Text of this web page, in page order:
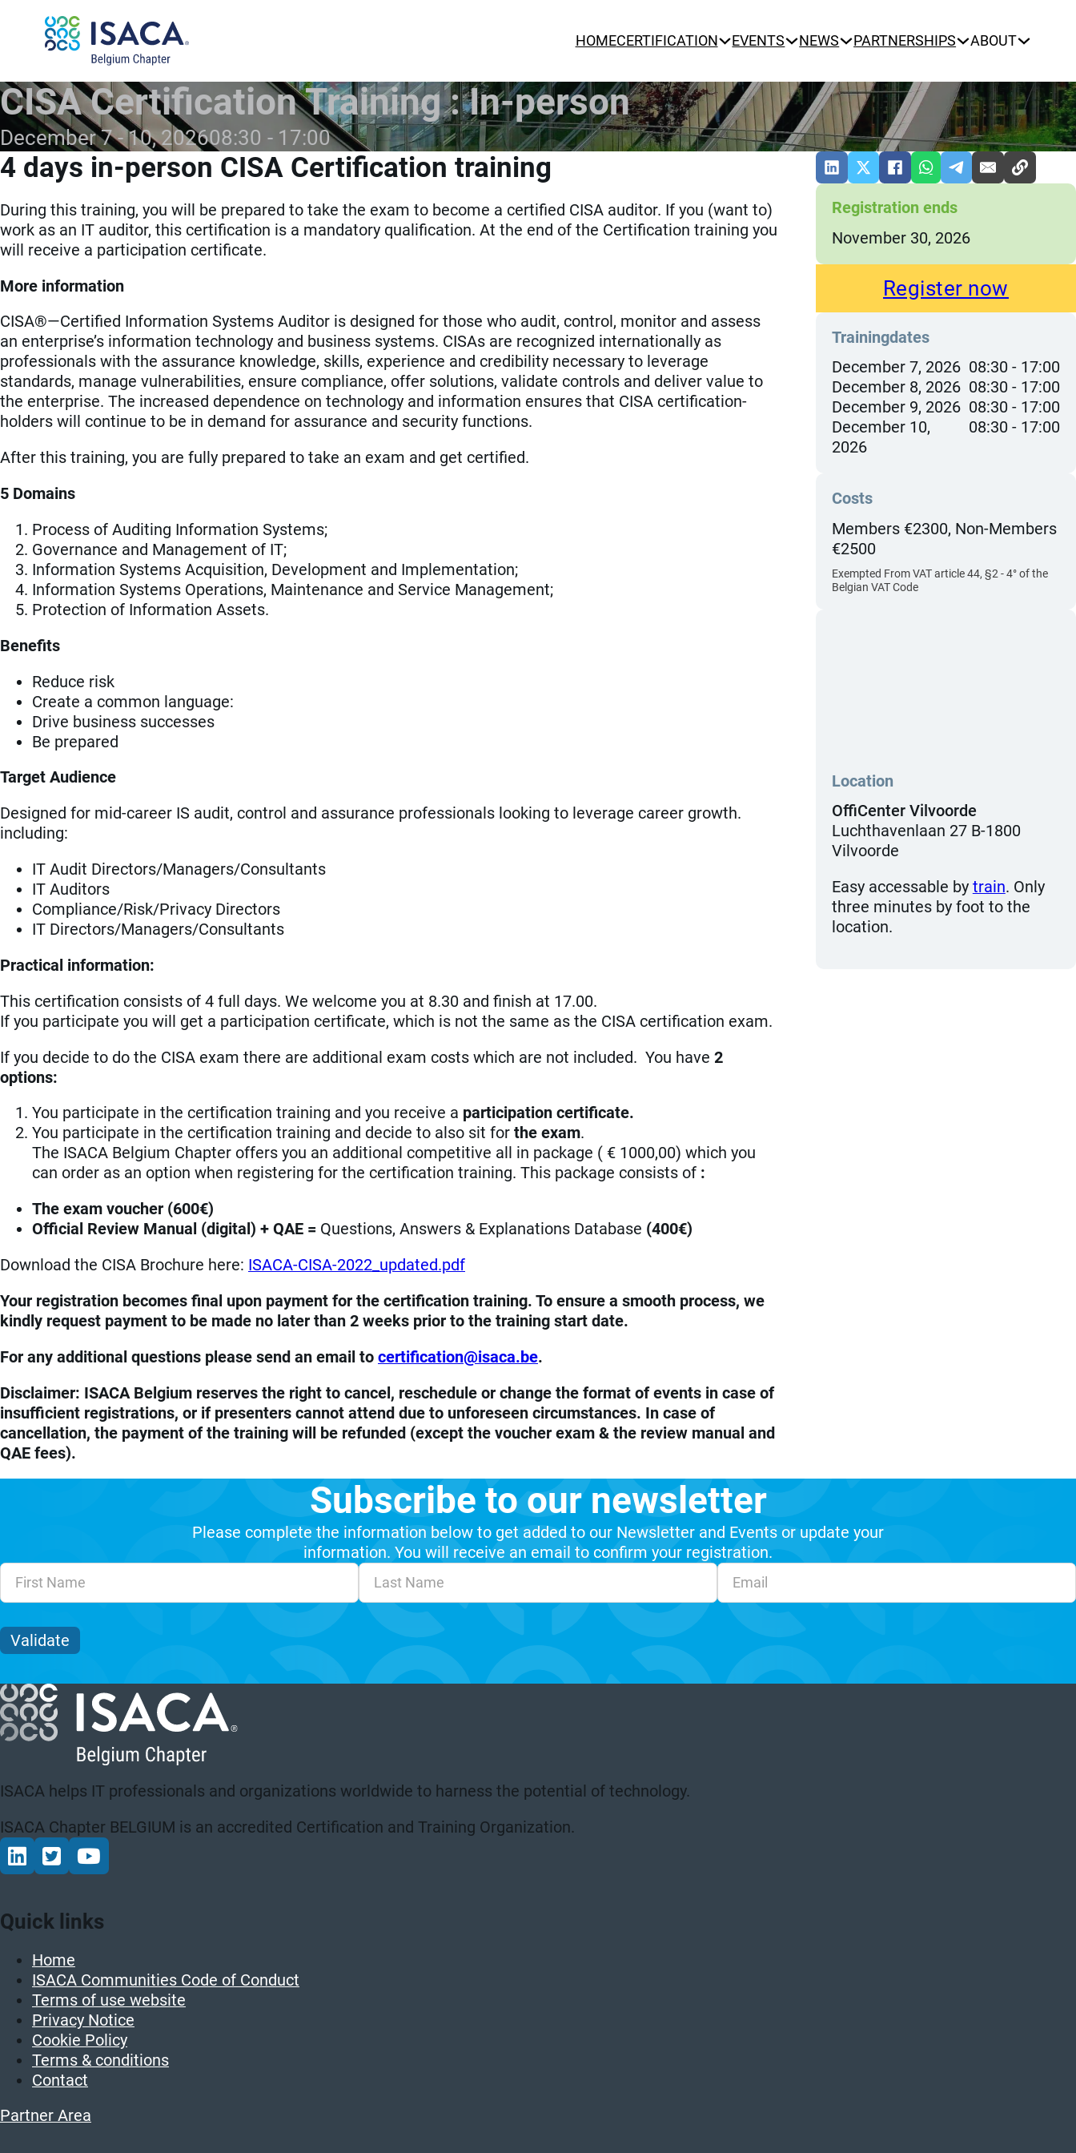
HOMECERTIFICATION EVENTS NEWS PARTNERSHIPS ABOUT
CISA Certification Training : In-person
December 7 - 10, 202608:30 17:00
4 days in-person CISA Certification training
During this training, you will be prepared to take the exam to become a certified CISA auditor. If you (want to)
work as an IT auditor, this certification is a mandatory qualification. At the end of the Certification training you
will receive a participation certificate.
More information
CISA®—Certified Information Systems Auditor is designed for those who audit, control, monitor and assess
an enterprise’s information technology and business systems. CISAs are recognized internationally as
professionals with the assurance knowledge, skills, experience and credibility necessary to leverage
standards, manage vulnerabilities, ensure compliance, offer solutions, validate controls and deliver value to
the enterprise. The increased dependence on technology and information ensures that CISA certification-
holders will continue to be in demand for assurance and security functions.
After this training, you are fully prepared to take an exam and get certified.
5 Domains
Process of Auditing Information Systems;
Governance and Management of IT;
Information Systems Acquisition, Development and Implementation;
Information Systems Operations, Maintenance and Service Management;
Protection of Information Assets.
Benefits
Reduce risk
Create a common language:
Drive business successes
Be prepared
Target Audience
Designed for mid-career IS audit, control and assurance professionals looking to leverage career growth.
including:
IT Audit Directors/Managers/Consultants
IT Auditors
Compliance/Risk/Privacy Directors
IT Directors/Managers/Consultants
Practical information:
This certification consists of 4 full days. We welcome you at 8.30 and finish at 17.00.
If you participate you will get a participation certificate, which is not the same as the CISA certification exam.
If you decide to do the CISA exam there are additional exam costs which are not included. You have 2
options:
You participate in the certification training and you receive a participation certificate.
You participate in the certification training and decide to also sit for the exam.
The ISACA Belgium Chapter offers you an additional competitive all in package ( € 1000,00) which you
can order as an option when registering for the certification training. This package consists of :
The exam voucher (600€)
Official Review Manual (digital) + QAE = Questions, Answers & Explanations Database (400€)
Download the CISA Brochure here: ISACA-CISA-2022_updated.pdf
Your registration becomes final upon payment for the certification training. To ensure a smooth process, we
kindly request payment to be made no later than 2 weeks prior to the training start date.
For any additional questions please send an email to eb.acasi@noitacifitrec.
Disclaimer: ISACA Belgium reserves the right to cancel, reschedule or change the format of events in case of
insufficient registrations, or if presenters cannot attend due to unforeseen circumstances. In case of
cancellation, the payment of the training will be refunded (except the voucher exam & the review manual and
QAE fees).
Registration ends
November 30, 2026
Register now
Trainingdates
December 7, 2026 08:30
17:00
December 8, 2026 08:30
17:00
December 9, 2026 08:30
17:00
December 10,
2026
08:30 17:00
Costs
Members €2300, Non-Members
€2500
Exempted From VAT article 44, §2 - 4° of the
Belgian VAT Code
Location
OffiCenter Vilvoorde
Luchthavenlaan 27 B-1800
Vilvoorde
Easy accessable by train. Only
three minutes by foot to the
location.
Subscribe to our newsletter
Please complete the information below to get added to our Newsletter and Events or update your
information. You will receive an email to confirm your registration.
Unvalidated Section
Validate
ISACA helps IT professionals and organizations worldwide to harness the potential of technology.
ISACA Chapter BELGIUM is an accredited Certification and Training Organization.
Connect via LinkedIn
Volg op Twitter
Volg op YouTube
Quick links
Home
ISACA Communities Code of Conduct
Terms of use website
Privacy Notice
Cookie Policy
Terms & conditions
Contact
Partner Area